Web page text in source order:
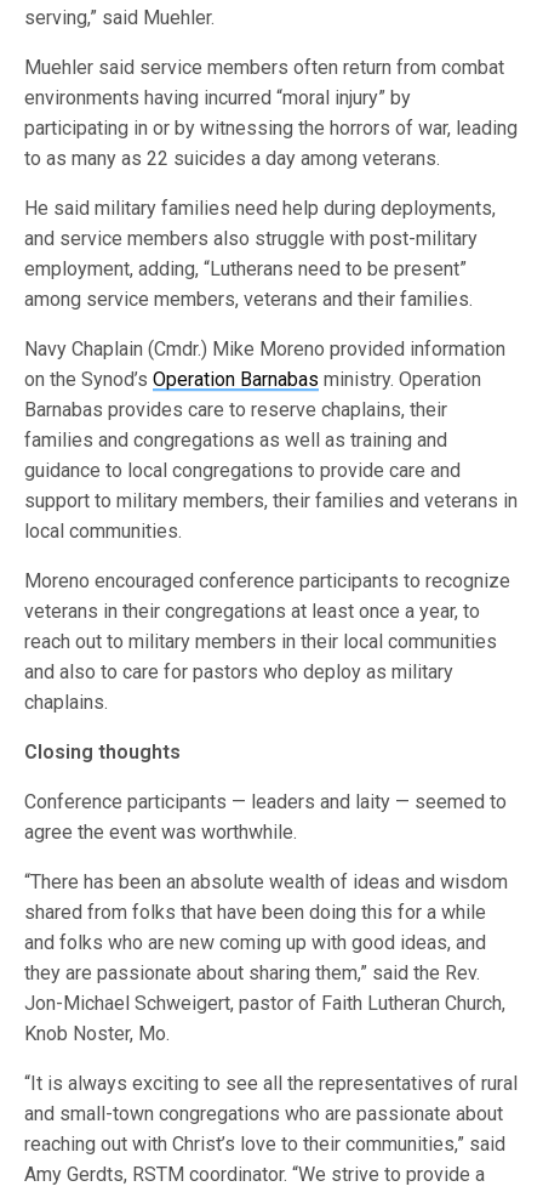
serving,” said Muehler.
Muehler said service members often return from combat
environments having incurred “moral injury” by
participating in or by witnessing the horrors of war, leading
to as many as 22 suicides a day among veterans.
He said military families need help during deployments,
and service members also struggle with post-military
employment, adding, “Lutherans need to be present”
among service members, veterans and their families.
Navy Chaplain (Cmdr.) Mike Moreno provided information
on the Synod’sOperation Barnabas ministry. Operation
Barnabas provides care to reserve chaplains, their
families and congregations as well as training and
guidance to local congregations to provide care and
support to military members, their families and veterans in
local communities.
Moreno encouraged conference participants to recognize
veterans in their congregations at least once a year, to
reach out to military members in their local communities
and also to care for pastors who deploy as military
chaplains.
Closing thoughts
Conference participants — leaders and laity — seemed to
agree the event was worthwhile.
“There has been an absolute wealth of ideas and wisdom
shared from folks that have been doing this for a while
and folks who are new coming up with good ideas, and
they are passionate about sharing them,” said the Rev.
Jon-Michael Schweigert, pastor of Faith Lutheran Church,
Knob Noster, Mo.
“It is always exciting to see all the representatives of rural
and small-town congregations who are passionate about
reaching out with Christ’s love to their communities,” said
Amy Gerdts, RSTM coordinator. “We strive to provide a